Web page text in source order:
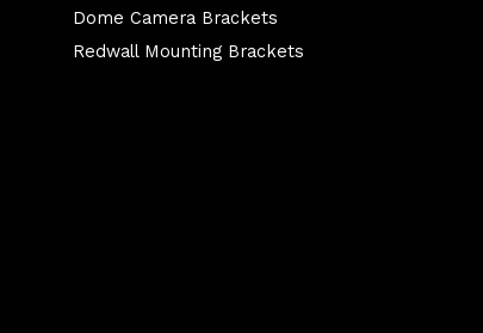
Dome Camera Brackets
Redwall Mounting Brackets